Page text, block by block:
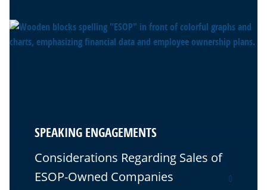
SPEAKING ENGAGEMENTS
Considerations Regarding Sales of
ESOP-Owned Companies